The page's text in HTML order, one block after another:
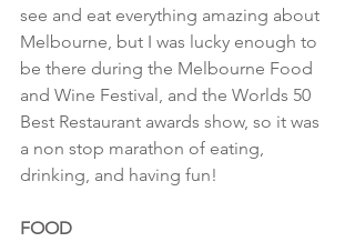
see and eat everything amazing about
Melbourne, but I was lucky enough to
be there during the Melbourne Food
and Wine Festival, and the Worlds 50
Best Restaurant awards show, so it was
a non stop marathon of eating,
drinking, and having fun!
FOOD